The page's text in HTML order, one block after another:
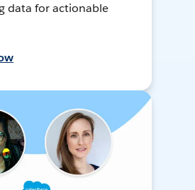
data for actionable